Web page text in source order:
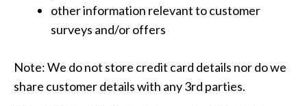
other information relevant to customer
surveys and/or offers
Note: We do not store credit card details nor do we
share customer details with any 3rd parties.